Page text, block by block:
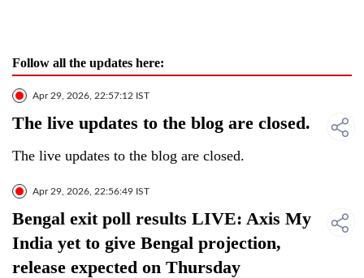
Follow all the updates here:
Apr 29, 2026, 22:57:12 IST
The live updates to the blog are closed.
The live updates to the blog are closed.
Apr 29, 2026, 22:56:49 IST
Bengal exit poll results LIVE: Axis My
India yet to give Bengal projection,
release expected on Thursday